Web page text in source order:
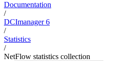
Documentation
/
DCImanager 6
/
Statistics
/
NetFlow statistics collection